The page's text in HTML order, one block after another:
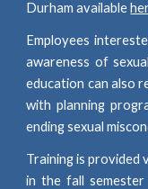
Durham available
Employees
awareness of
education can also
with planning
ending sexual
Trainingis provided
in the fall semester